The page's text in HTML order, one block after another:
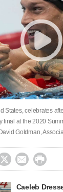
States, celebrates
final at the 2020
Goldman,
  
Caeleb